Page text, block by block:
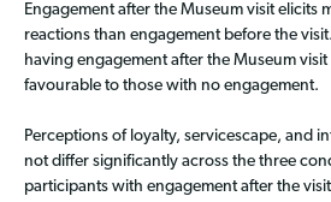
Engagement after the Museum visit elicits
reactions than engagement before the
having engagement after the Museum
favourable to those with no engagement.
Perceptions of loyalty, servicescape, and
not differ significantly across the three
participants with engagement after the